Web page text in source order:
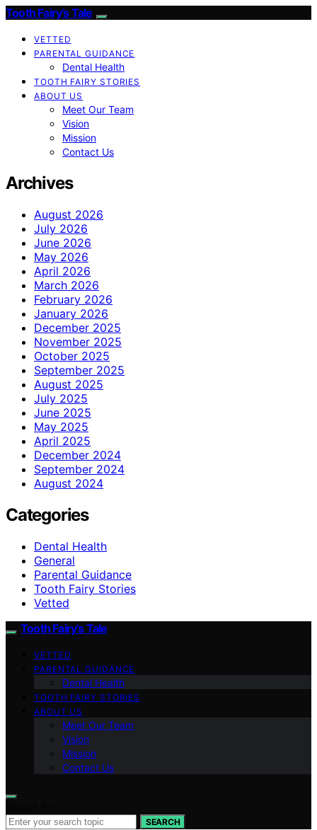
Tooth Fairy’s Tale
VETTED
PARENTAL GUIDANCE
Dental Health
TOOTH FAIRY STORIES
ABOUT US
Meet Our Team
Vision
Mission
Contact Us
Archives
August 2026
July 2026
June 2026
May 2026
April 2026
March 2026
February 2026
January 2026
December 2025
November 2025
October 2025
September 2025
August 2025
July 2025
June 2025
May 2025
April 2025
December 2024
September 2024
August 2024
Categories
Dental Health
General
Parental Guidance
Tooth Fairy Stories
Vetted
Tooth Fairy’s Tale
VETTED
PARENTAL GUIDANCE
Dental Health
TOOTH FAIRY STORIES
ABOUT US
Meet Our Team
Vision
Mission
Contact Us
SEARCH